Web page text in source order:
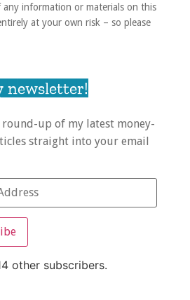
any information or materials on this
at your own risk – so please
newsletter!
round-up of my latest money-
straight into your email
other subscribers.